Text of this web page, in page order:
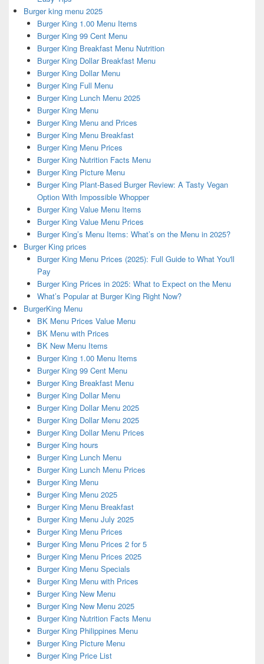
Burger king menu 2025
Burger King 1.00 Menu Items
Burger King 99 Cent Menu
Burger King Breakfast Menu Nutrition
Burger King Dollar Breakfast Menu
Burger King Dollar Menu
Burger King Full Menu
Burger King Lunch Menu 2025
Burger King Menu
Burger King Menu and Prices
Burger King Menu Breakfast
Burger King Menu Prices
Burger King Nutrition Facts Menu
Burger King Picture Menu
Burger King Plant-Based Burger Review: A Tasty Vegan
Option With Impossible Whopper
Burger King Value Menu Items
Burger King Value Menu Prices
Burger King’s Menu Items: What’s on the Menu in 2025?
Burger King prices
Burger King Menu Prices (2025): Full Guide to What You'll
Pay
Burger King Prices in 2025: What to Expect on the Menu
What’s Popular at Burger King Right Now?
BurgerKing Menu
BK Menu Prices Value Menu
BK Menu with Prices
BK New Menu Items
Burger King 1.00 Menu Items
Burger King 99 Cent Menu
Burger King Breakfast Menu
Burger King Dollar Menu
Burger King Dollar Menu 2025
Burger King Dollar Menu 2025
Burger King Dollar Menu Prices
Burger King hours
Burger King Lunch Menu
Burger King Lunch Menu Prices
Burger King Menu
Burger King Menu 2025
Burger King Menu Breakfast
Burger King Menu July 2025
Burger King Menu Prices
Burger King Menu Prices 2 for 5
Burger King Menu Prices 2025
Burger King Menu Specials
Burger King Menu with Prices
Burger King New Menu
Burger King New Menu 2025
Burger King Nutrition Facts Menu
Burger King Philippines Menu
Burger King Picture Menu
Burger King Price List